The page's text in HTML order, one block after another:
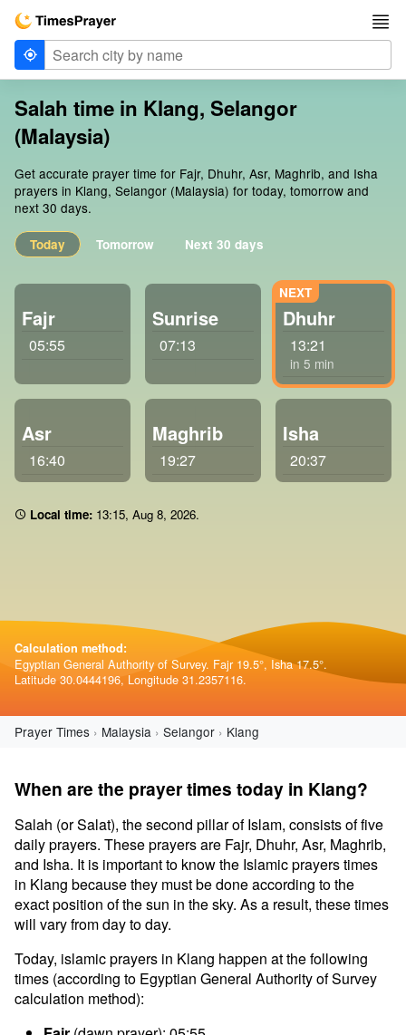
Salah time in Klang, Selangor
(Malaysia)
Get accurate prayer time for Fajr, Dhuhr, Asr, Maghrib, and Isha
prayers in Klang, Selangor (Malaysia) for today, tomorrow and
next 30 days.
Today Tomorrow Next 30 days
Fajr
05:55
Sunrise
07:13
Dhuhr
13:21
in 5 min
Asr
16:40
Maghrib
19:27
Isha
20:37
Local time: 13 15, Aug 8, 2026.
Calculation method:
Egyptian General Authority of Survey. Fajr 19.5°, Isha 17.5°.
Latitude 30.0444196, Longitude 31.2357116.
Prayer Times Malaysia Selangor Klang
When are the prayer times today in Klang?
Salah (or Salat), the second pillar of Islam, consists of five
daily prayers. These prayers are Fajr, Dhuhr, Asr, Maghrib,
and Isha. It is important to know the Islamic prayers times
in Klang because they must be done according to the
exact position of the sun in the sky. As a result, these times
will vary from day to day.
Today, islamic prayers in Klang happen at the following
times (according to Egyptian General Authority of Survey
calculation method):